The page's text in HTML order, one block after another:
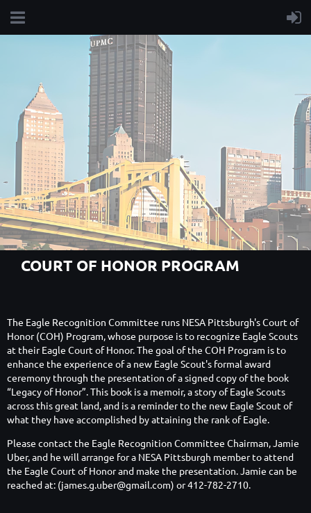
COURT OF HONOR PROGRAM
The Eagle Recognition Committee runs NESA Pittsburgh's Court of
Honor (COH) Program, whose purpose is to recognize Eagle Scouts
at their Eagle Court of Honor. The goal of the COH Program is to
enhance the experience of a new Eagle Scout's formal award
ceremony through the presentation of a signed copy of the book
“Legacy of Honor”. This book is a memoir, a story of Eagle Scouts
across this great land, and is a reminder to the new Eagle Scout of
what they have accomplished by attaining the rank of Eagle.
Please contact the Eagle Recognition Committee Chairman, Jamie
Uber, and he will arrange for a NESA Pittsburgh member to attend
the Eagle Court of Honor and make the presentation. Jamie can be
reached at: (james.g.uber@gmail.com) or 412-782-2710.